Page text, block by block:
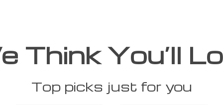
Think You’ll
Top picks just for you